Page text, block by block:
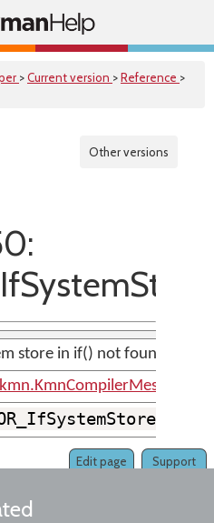
>Current version >Reference >
Other versions
store in if() not found
Support
Edit page